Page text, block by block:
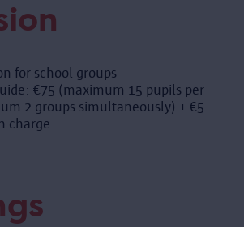
for school groups
€75 (maximum 15 pupils per
2 groups simultaneously) + €5
charge